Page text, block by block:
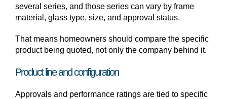
several series, and those series can vary by frame
material, glass type, size, and approval status.
That means homeowners should compare the specific
product being quoted, not only the company behind it.
Product line and configuration
Approvals and performance ratings are tied to specific